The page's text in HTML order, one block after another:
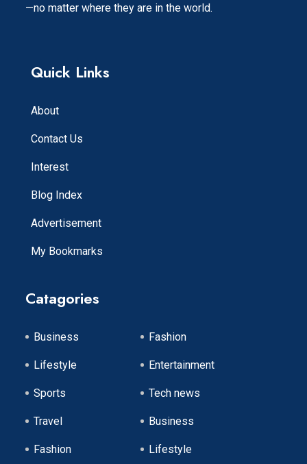
—no matter where they are in the world.
Quick Links
About
Contact Us
Interest
Blog Index
Advertisement
My Bookmarks
Catagories
Business Fashion
Lifestyle Entertainment
Sports Tech news
Travel Business
Fashion Lifestyle